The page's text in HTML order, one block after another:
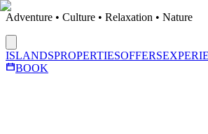
Adventure • Culture • Relaxation • Nature
ISLANDSPROPERTIESOFFERS
BOOK